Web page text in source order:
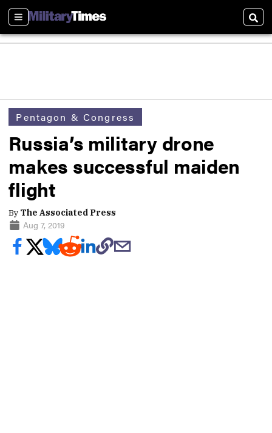
Sections
Pentagon & Congress
Russia’s military drone
makes successful maiden
flight
By The Associated Press
Aug 7, 2019